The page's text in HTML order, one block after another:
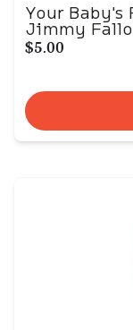
Your Baby's
Jimmy
$5.00